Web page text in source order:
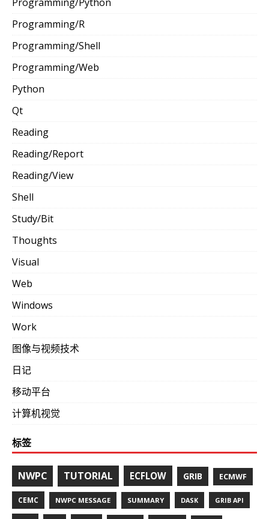
Programming/R
Programming/Shell
Programming/Web
Python
Qt
Reading
Reading/Report
Reading/View
Shell
Study/Bit
Thoughts
Visual
Web
Windows
Work
图像与视频技术
日记
移动平台
计算机视觉
标签
NWPC TUTORIAL ECFLOW GRIB ECMWF
CEMC NWPC MESSAGE SUMMARY DASK GRIB API